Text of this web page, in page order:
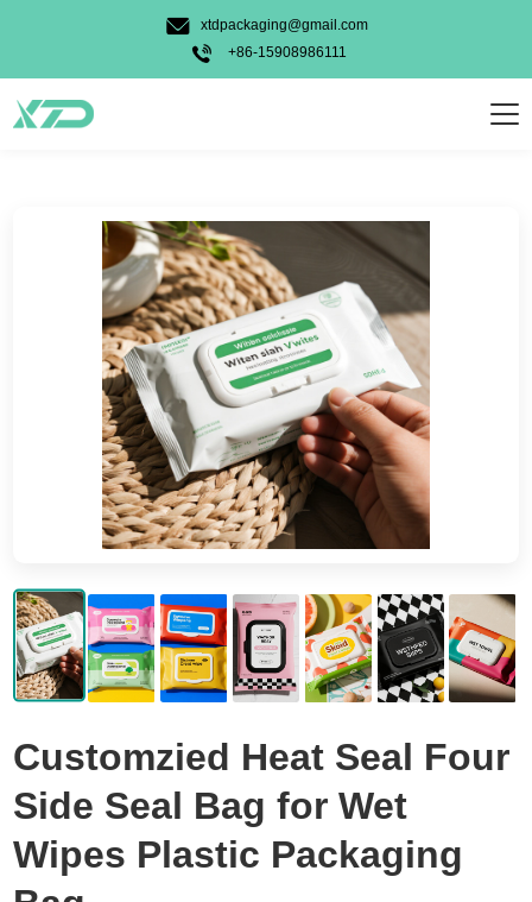
xtdpackaging@gmail.com
+86-15908986111
Usage Types
Stand Up Bag
3 Side Seal Bag
Unique Shape Bag
Flat Bottom Bag
Back Seal Bag
Spout Pouch
Roll Film
Customzied Heat Seal Four
Side Seal Bag for Wet
Wipes Plastic Packaging